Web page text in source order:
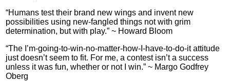
“Humans test their brand new wings and invent new
possibilities using new-fangled things not with grim
determination, but with play.” ~ Howard Bloom
“The I’m-going-to-win-no-matter-how-I-have-to-do-it attitude
just doesn’t seem to fit. For me, a contest isn’t a success
unless it was fun, whether or not I win.” ~ Margo Godfrey
Oberg